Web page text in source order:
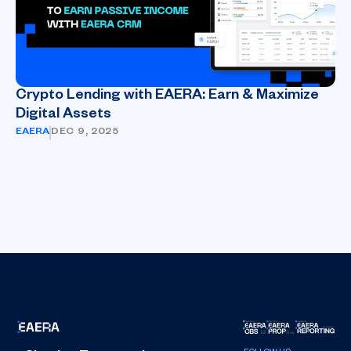
Crypto Lending with EAERA: Earn & Maximize
Digital Assets
EAERA DEC 9, 2025